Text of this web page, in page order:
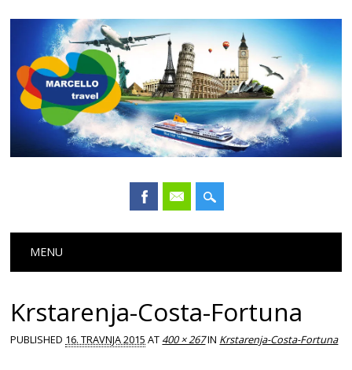
Main menu
MENU
Krstarenja-Costa-Fortuna
PUBLISHED 16. TRAVNJA 2015 AT 400 × 267IN Krstarenja-Costa-Fortuna